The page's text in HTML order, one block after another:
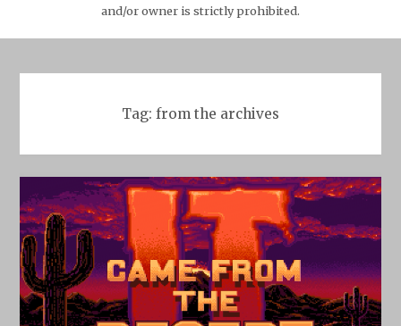
and/or owner is strictly prohibited.
Tag: from the archives